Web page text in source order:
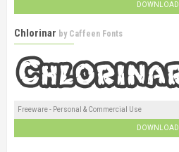
DOWNLOAD
Chlorinar by Caffeen Fonts
Freeware - Personal & Commercial Use
DOWNLOAD